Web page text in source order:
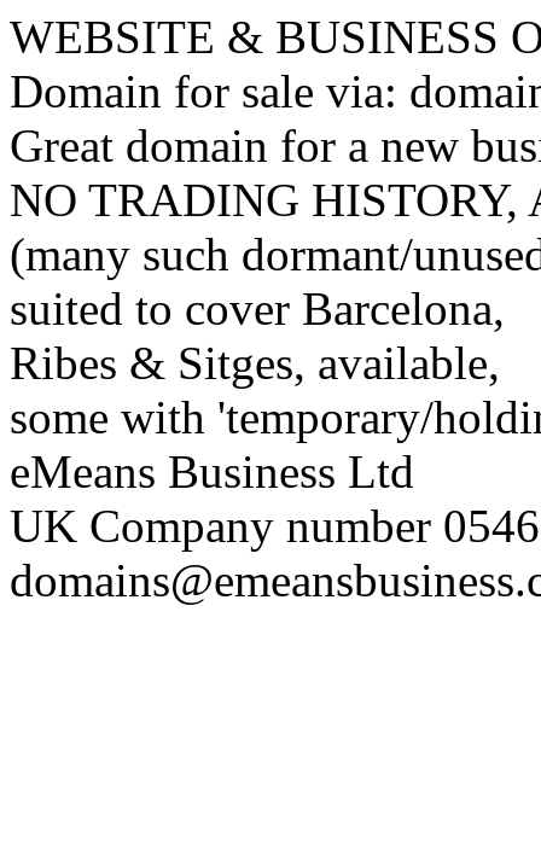
WEBSITE & BUSINESS
Domain for sale via:
Great domain for a new
NO TRADING
(many such dormant/
suited to cover Barcelona,
Ribes & Sitges, available,
some with 'temporary/
eMeans Business Ltd
UK Company number